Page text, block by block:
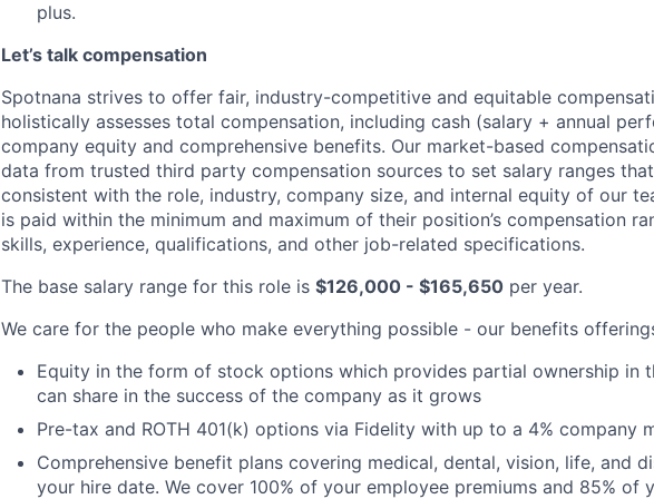
plus.
Let’s talk compensation
Spotnana strives to offer fair, industry-competitive and equitable
holistically assesses total compensation, including cash (salary + annual
company equity and comprehensive benefits. Our market-based
data from trusted third party compensation sources to set salary ranges
consistent with the role, industry, company size, and internal equity of our
is paid within the minimum and maximum of their position’s compensation
skills, experience, qualifications, and other job-related specifications.
The base salary range for this role is $126,000 - $165,650 per year.
We care for the people who make everything possible - our benefits
Equity in the form of stock options which provides partial ownership in
can share in the success of the company as it grows
Pre-tax and ROTH 401(k) options via Fidelity with up to a 4% company
Comprehensive benefit plans covering medical, dental, vision, life, and
your hire date. We cover 100% of your employee premiums and 85% of